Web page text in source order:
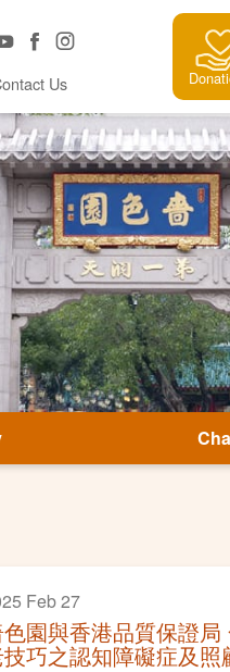
Us
Feb 27
園與香港品質保證局
巧之認知障礙症及照